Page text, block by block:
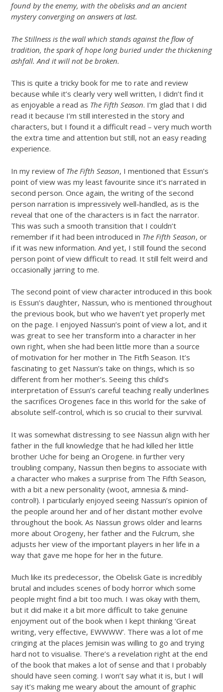
found by the enemy, with the obelisks and an ancient
mystery converging on answers at last.
The Stillness is the wall which stands against the flow of
tradition, the spark of hope long buried under the thickening
ashfall. And it will not be broken.
This is quite a tricky book for me to rate and review
because while it’s clearly very well written, I didn’t find it
as enjoyable a read as The Fifth Season. I’m glad that I did
read it because I’m still interested in the story and
characters, but I found it a difficult read – very much worth
the extra time and attention but still, not an easy reading
experience.
In my review of The Fifth Season, I mentioned that Essun’s
point of view was my least favourite since it’s narrated in
second person. Once again, the writing of the second
person narration is impressively well-handled, as is the
reveal that one of the characters is in fact the narrator.
This was such a smooth transition that I couldn’t
remember if it had been introduced in The Fifth Season, or
if it was new information. And yet, I still found the second
person point of view difficult to read. It still felt weird and
occasionally jarring to me.
The second point of view character introduced in this book
is Essun’s daughter, Nassun, who is mentioned throughout
the previous book, but who we haven’t yet properly met
on the page. I enjoyed Nassun’s point of view a lot, and it
was great to see her transform into a character in her
own right, when she had been little more than a source
of motivation for her mother in The Fitfh Season. It’s
fascinating to get Nassun’s take on things, which is so
different from her mother’s. Seeing this child’s
interpretation of Essun’s careful teaching really underlines
the sacrifices Orogenes face in this world for the sake of
absolute self-control, which is so crucial to their survival.
It was somewhat distressing to see Nassun align with her
father in the full knowledge that he had killed her little
brother Uche for being an Orogene. in further very
troubling company, Nassun then begins to associate with
a character who makes a surprise from The Fifth Season,
with a bit a new personality (woot, amnesia & mind-
control!). I particularly enjoyed seeing Nassun’s opinion of
the people around her and of her distant mother evolve
throughout the book. As Nassun grows older and learns
more about Orogeny, her father and the Fulcrum, she
adjusts her view of the important players in her life in a
way that gave me hope for her in the future.
Much like its predecessor, the Obelisk Gate is incredibly
brutal and includes scenes of body horror which some
people might find a bit too much. I was okay with them,
but it did make it a bit more difficult to take genuine
enjoyment out of the book when I kept thinking ‘Great
writing, very effective, EWWWW’. There was a lot of me
cringing at the places Jemisin was willing to go and trying
hard not to visualise. There’s a revelation right at the end
of the book that makes a lot of sense and that I probably
should have seen coming. I won’t say what it is, but I will
say it’s making me weary about the amount of graphic